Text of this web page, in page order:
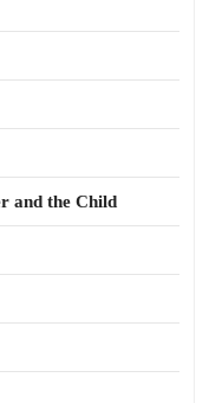
and the Child